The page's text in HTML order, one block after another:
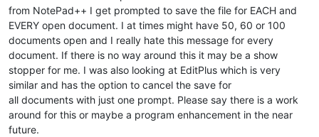
from NotePad++ I get prompted to save the file for EACH and
EVERY open document. I at times might have 50, 60 or 100
documents open and I really hate this message for every
document. If there is no way around this it may be a show
stopper for me. I was also looking at EditPlus which is very
similar and has the option to cancel the save for
all documents with just one prompt. Please say there is a work
around for this or maybe a program enhancement in the near
future.